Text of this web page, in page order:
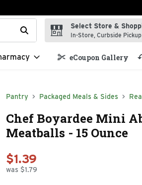
Type your search term to find items.
Select Store &
In-Store, Curbside
eCoupon Gallery
Pantry Packaged Meals & Sides
Chef Boyardee Mini
Meatballs - 15 Ounce
$1.39
was $1.79